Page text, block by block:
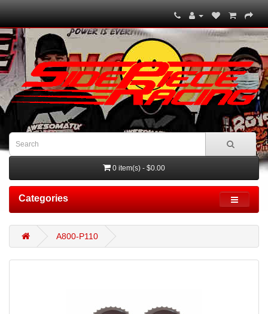
0 item(s) - $0.00
Categories
A800-P110